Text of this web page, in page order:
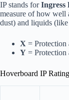
IP stands forIngress
measure of how well
dust) and liquids
X = Protection
Y = Protection
Hoverboard IP